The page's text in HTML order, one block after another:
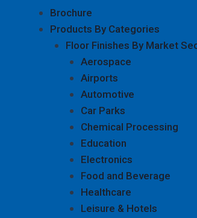
Brochure
Products By Categories
Floor Finishes By Market
Aerospace
Airports
Automotive
Car Parks
Chemical Processing
Education
Electronics
Food and Beverage
Healthcare
Leisure & Hotels